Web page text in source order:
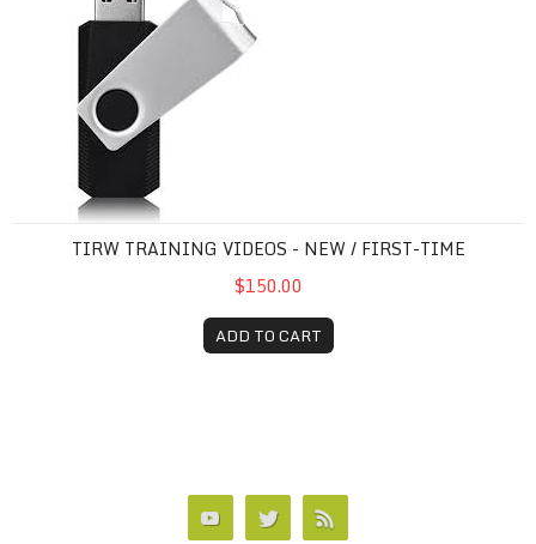
TIRW TRAINING VIDEOS - NEW / FIRST-TIME
$150.00
ADD TO CART